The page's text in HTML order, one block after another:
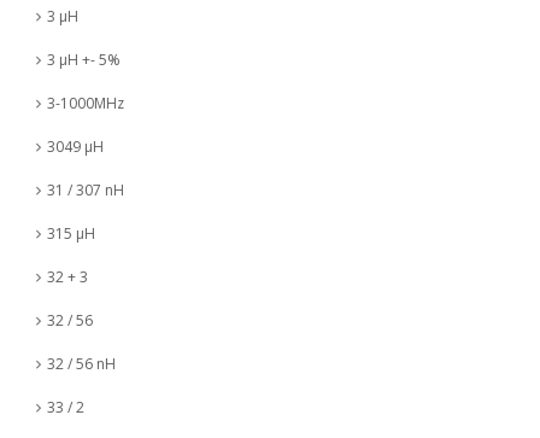
3 µH
3 µH +- 5%
3-1000MHz
3049 µH
31 / 307 nH
315 µH
32 + 3
32 / 56
32 / 56 nH
33 / 2